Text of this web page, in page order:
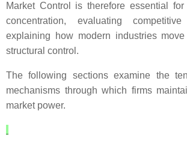
Market Control is therefore essential
concentration, evaluating
explaining how modern industries
structural control.
The following sections examine the
mechanisms through which firms
market power.